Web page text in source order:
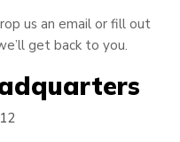
us an email or fill out
get back to you.